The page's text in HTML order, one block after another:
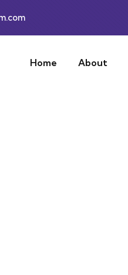
Home About